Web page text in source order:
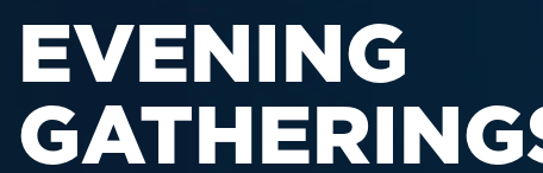
EVENING